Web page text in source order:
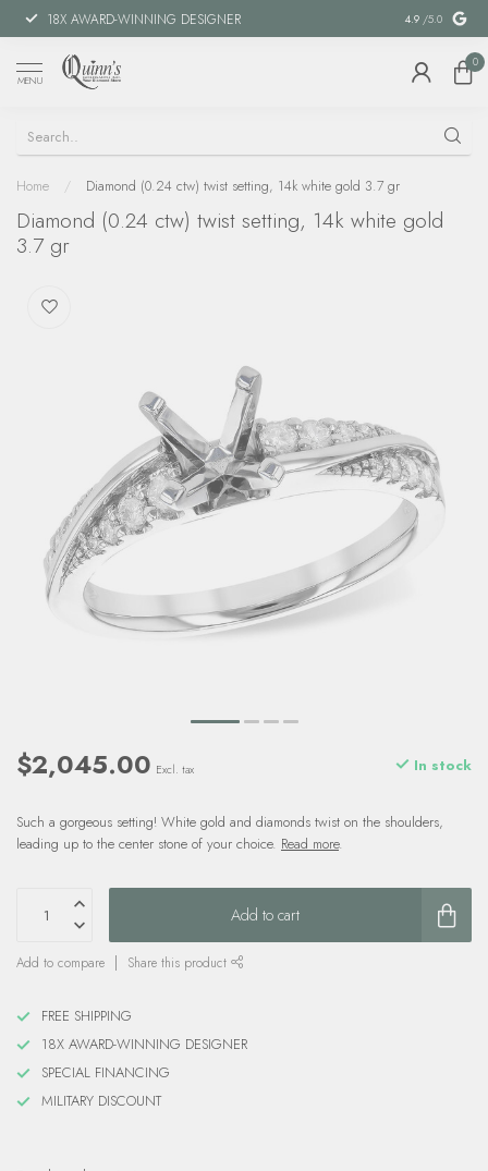
18X AWARD-WINNING DESIGNER SPECIAL
4.9 /5.0
MENU
0
Home / Diamond (0.24 ctw) twist setting, 14k white gold 3.7 gr
Diamond (0.24 ctw) twist setting, 14k white gold
3.7 gr
$2,045.00 Excl. tax In stock
Such a gorgeous setting! White gold and diamonds twist on the shoulders,
leading up to the center stone of your choice. Read more.
Add to cart
Add to compare Share this product
FREE SHIPPING
18X AWARD-WINNING DESIGNER
SPECIAL FINANCING
MILITARY DISCOUNT